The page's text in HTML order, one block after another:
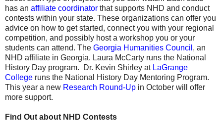
has an affiliate coordinator that supports NHD and conduct
contests within your state. These organizations can offer you
advice on how to get started, connect you with your regional
competition, and possibly host a workshop you or your
students can attend. The Georgia Humanities Council , an
NHD affiliate in Georgia. Laura McCarty runs the National
History Day program.
Dr. Kevin Shirley at LaGrange
College runs the National History Day Mentoring Program.
This year a new Research Round-Up in October will offer
more support.
Find Out about NHD Contests